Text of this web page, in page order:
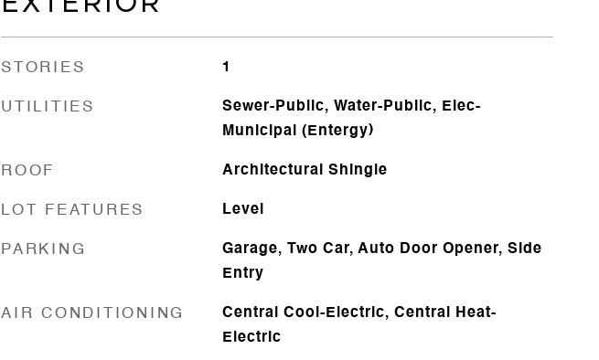
STORIES 1
UTILITIES
Sewer-Public, Water-Public, Elec-
Municipal (Entergy)
ROOF Architectural Shingle
LOT FEATURES Level
PARKING
Garage, Two Car, Auto Door Opener, Side
Entry
AIR CONDITIONING
Central Cool-Electric, Central Heat-
Electric